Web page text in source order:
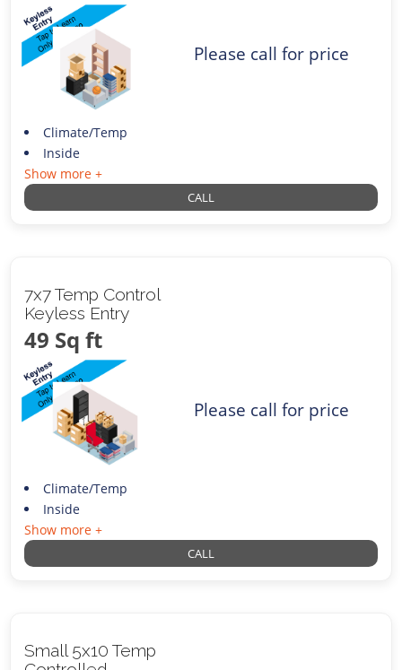
Please call for price
Climate/Temp
Inside
Show more +
CALL
7x7 Temp Control
Keyless Entry
49 Sq ft
Please call for price
Climate/Temp
Inside
Show more +
CALL
Small 5x10 Temp